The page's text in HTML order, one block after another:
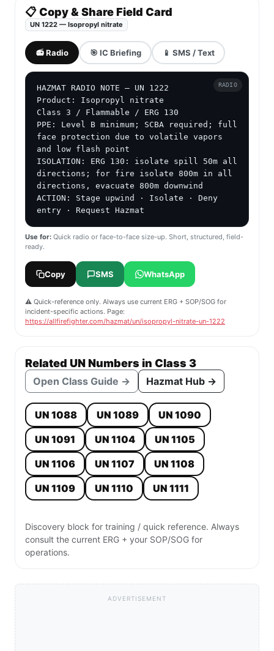
📋 Copy & Share Field Card
UN 1222 — Isopropyl nitrate
📻 Radio 🎯 IC Briefing 📱 SMS / Text
HAZMAT RADIO NOTE — UN 1222
Product: Isopropyl nitrate
Class 3 / Flammable / ERG 130
PPE: Level B minimum; SCBA required; full
face protection due to volatile vapors
and low flash point
ISOLATION: ERG 130: isolate spill 50m all
directions; for fire isolate 800m in all
directions, evacuate 800m downwind
ACTION: Stage upwind · Isolate · Deny
entry · Request Hazmat
RADIO
Use for: Quick radio or face-to-face size-up. Short, structured, field-
ready.
Copy SMS WhatsApp
⚠️ Quick-reference only. Always use current ERG + SOP/SOG for
incident-specific actions. Page:
https://allfirefighter.com/hazmat/un/isopropyl-nitrate-un-1222
Related UN Numbers in Class 3
Open Class Guide → Hazmat Hub →
UN 1088 UN 1089
UN 1090
UN 1091
UN 1104
UN 1105
UN 1106
UN 1107
UN 1108
UN 1109
UN 1110 UN 1111
Discovery block for training / quick reference. Always
consult the current ERG + your SOP/SOG for
operations.
ADVERTISEMENT